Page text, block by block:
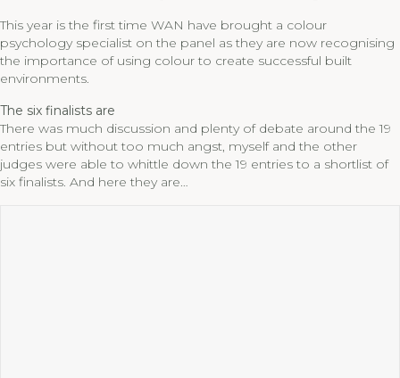
This year is the first time WAN have brought a colour
psychology specialist on the panel as they are now recognising
the importance of using colour to create successful built
environments.
The six finalists are
There was much discussion and plenty of debate around the 19
entries but without too much angst, myself and the other
judges were able to whittle down the 19 entries to a shortlist of
six finalists. And here they are…